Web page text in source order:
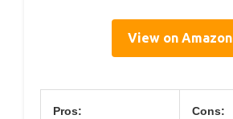
View on Amazon
Pros: Cons: